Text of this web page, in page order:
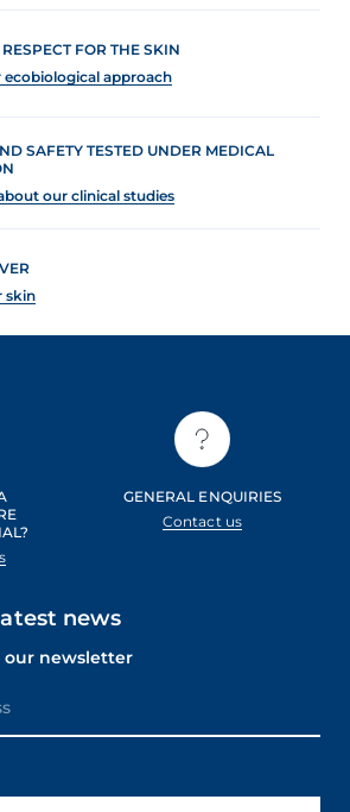
FOR THE SKIN
ecobiological approach
SAFETY TESTED UNDER MEDICAL
our clinical studies
skin
GENERAL ENQUIRIES
Contact us
news
our newsletter